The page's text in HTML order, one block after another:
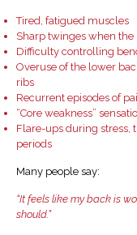
Tired, fatigued muscles
Sharp twinges when the
Difficulty controlling
Overuse of the lower
ribs
Recurrent episodes of
“Core weakness”
Flare-ups during stress,
periods
Many people say:
“It feels like my back is
should.”